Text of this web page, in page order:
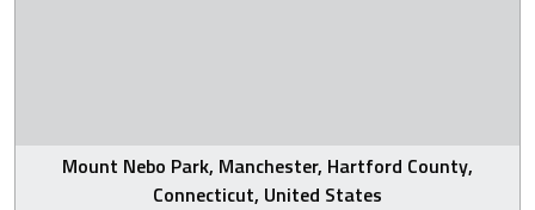
Mount Nebo Park, Manchester, Hartford County,
Connecticut, United States